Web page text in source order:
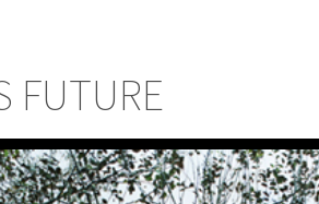
FUTURE